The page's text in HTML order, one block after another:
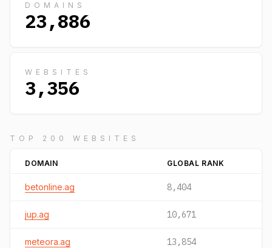
DOMAINS
23,886
WEBSITES
3,356
TOP 200 WEBSITES
DOMAIN GLOBAL RANK
betonline.ag 8,404
jup.ag 10,671
meteora.ag 13,854